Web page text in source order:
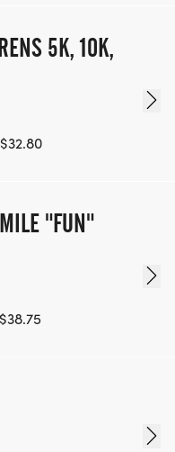
LOG AFTER THE
OF THE
THAT
5K, 10K,
"FUN"